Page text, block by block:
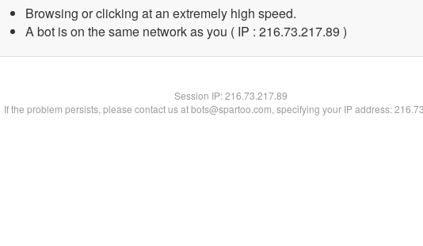
Browsing or clicking at an extremely high speed.
A bot is on the same network as you ( IP : 216.73.217.89 )
Session IP:216.73.217.89
If the problem persists, please contact us at bots@spartoo.com, specifying your IP address: